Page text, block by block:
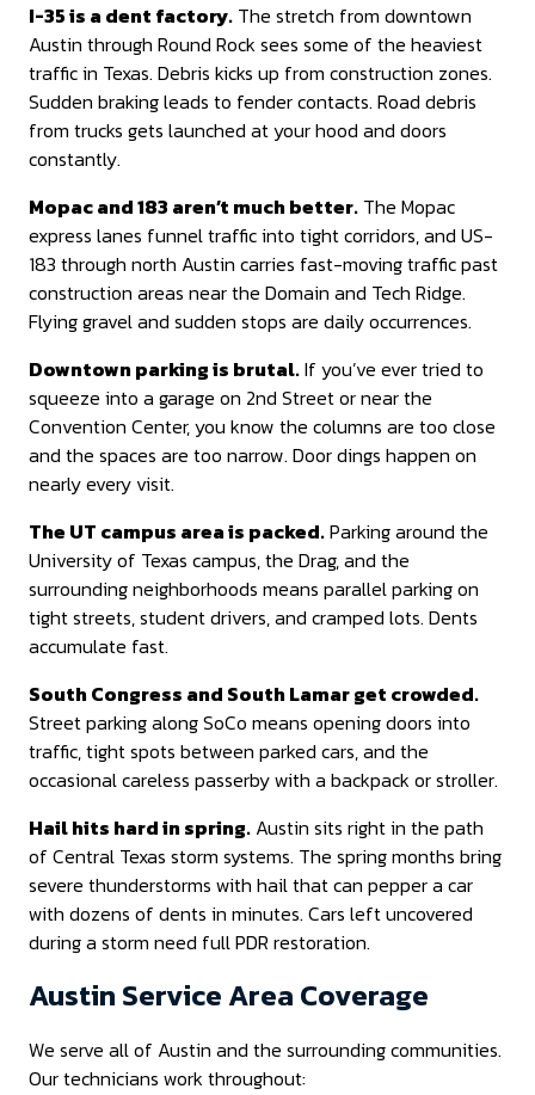
I-35 is a dent factory. The stretch from downtown
Austin through Round Rock sees some of the heaviest
traffic in Texas. Debris kicks up from construction zones.
Sudden braking leads to fender contacts. Road debris
from trucks gets launched at your hood and doors
constantly.
Mopac and 183 aren’t much better. The Mopac
express lanes funnel traffic into tight corridors, and US-
183 through north Austin carries fast-moving traffic past
construction areas near the Domain and Tech Ridge.
Flying gravel and sudden stops are daily occurrences.
Downtown parking is brutal.If you’ve ever tried to
squeeze into a garage on 2nd Street or near the
Convention Center, you know the columns are too close
and the spaces are too narrow. Door dings happen on
nearly every visit.
The UT campus area is packed.Parking around the
University of Texas campus, the Drag, and the
surrounding neighborhoods means parallel parking on
tight streets, student drivers, and cramped lots. Dents
accumulate fast.
South Congress and South Lamar get crowded.
Street parking along SoCo means opening doors into
traffic, tight spots between parked cars, and the
occasional careless passerby with a backpack or stroller.
Hail hits hard in spring. Austin sits right in the path
of Central Texas storm systems. The spring months bring
severe thunderstorms with hail that can pepper a car
with dozens of dents in minutes. Cars left uncovered
during a storm need full PDR restoration.
Austin Service Area Coverage
We serve all of Austin and the surrounding communities.
Our technicians work throughout: